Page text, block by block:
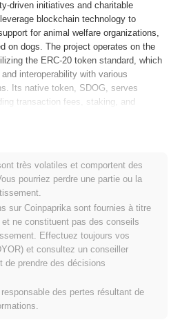
driven initiatives and charitable
blockchain technology to
for animal welfare organizations,
on dogs. The project operates on the
the ERC-20 token standard, which
interoperability with various
Its native token, SDOG, serves
transaction fees, staking, and
related to project development and
engagement, positioning it as a
that combines financial
efforts. This approach not only
but also addresses a pressing
in the broader cryptocurrency
the Soldog start?
2022 when a team of developers
its testnet in June 2022, allowing
with its features and provide feedback.
très volatiles et comportent des
pourriez perdre une partie ou la
sur Coinpaprika sont fournies à titre
ne constituent pas des conseils
Effectuez toujours vos
et consultez un conseiller
de prendre des décisions
des pertes résultant de